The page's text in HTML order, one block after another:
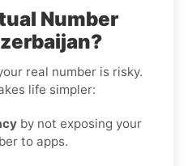
Number
real number is risky.
life simpler:
by not exposing your
to apps.